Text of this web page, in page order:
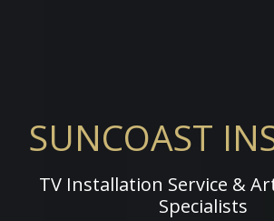
SUNCOAST
TV Installation Service &
Specialists